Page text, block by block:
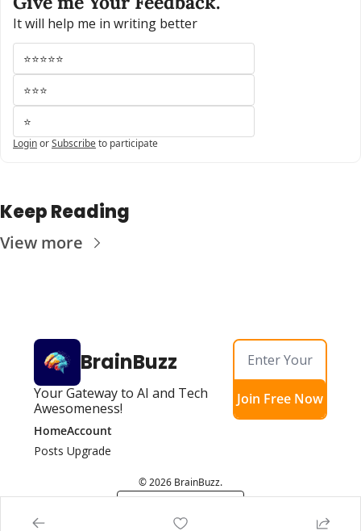
It will help me in writing better
⭐⭐⭐⭐⭐
⭐⭐⭐
⭐
LoginorSubscribeto participate
Keep Reading
View more
BrainBuzz
Your Gateway to AI and Tech
Awesomeness!
Join Free Now
Home
Posts
Account
Upgrade
© 2026 BrainBuzz.